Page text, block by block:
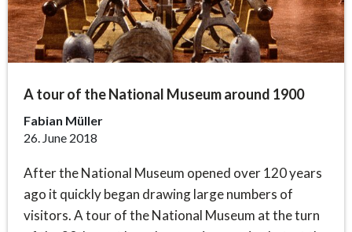
A tour of the National Museum around 1900
Fabian Müller
26. June 2018
After the National Museum opened over 120 years
ago it quickly began drawing large numbers of
visitors. A tour of the National Museum at the turn